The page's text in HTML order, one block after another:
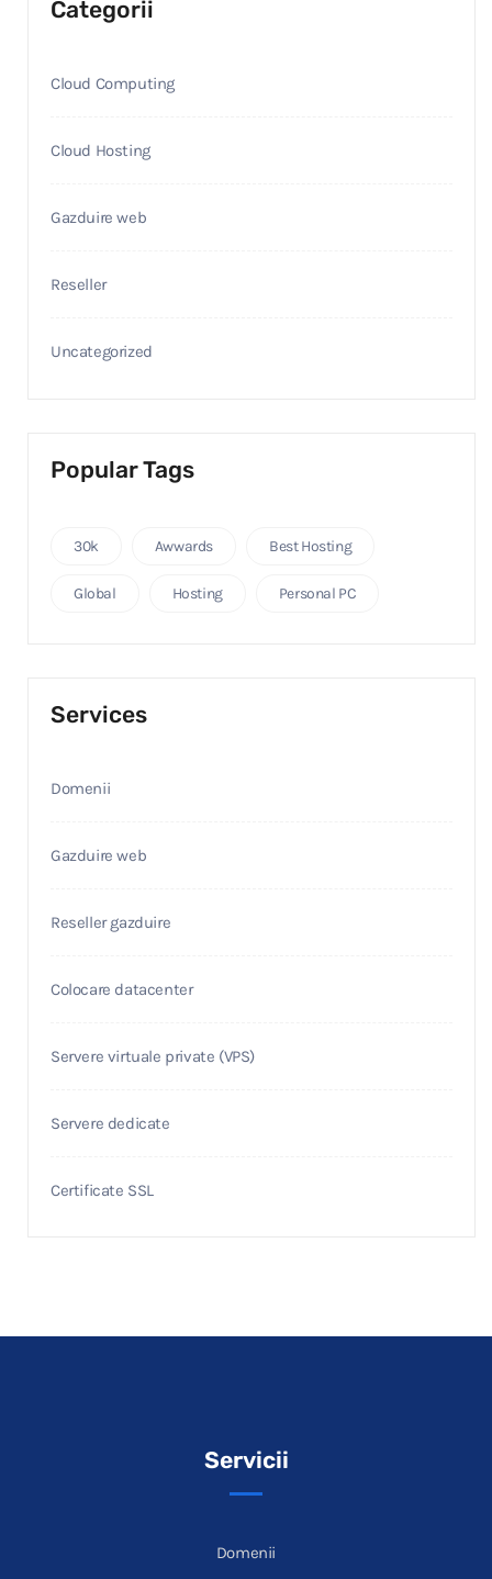
Categorii
Cloud Computing
Cloud Hosting
Gazduire web
Reseller
Uncategorized
Popular Tags
30k Awwards Best Hosting
Global Hosting Personal PC
Services
Domenii
Gazduire web
Reseller gazduire
Colocare datacenter
Servere virtuale private (VPS)
Servere dedicate
Certificate SSL
Servicii
Domenii